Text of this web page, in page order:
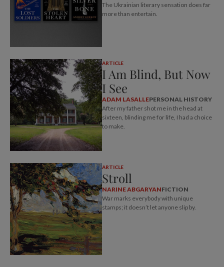
The Ukrainian literary sensation does far
more than entertain.
ARTICLE
I Am Blind, But Now
I See
ADAM LASALLEPERSONAL HISTORY
After my father shot me in the head at
sixteen, blinding me for life, I had a choice
to make.
ARTICLE
Stroll
NARINE ABGARYANFICTION
War marks everybody with unique
stamps; it doesn’t let anyone slip by.